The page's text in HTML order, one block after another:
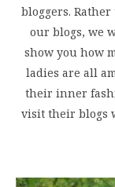
bloggers.
our blogs, we
show you how
ladies are all
their inner
visit their blogs